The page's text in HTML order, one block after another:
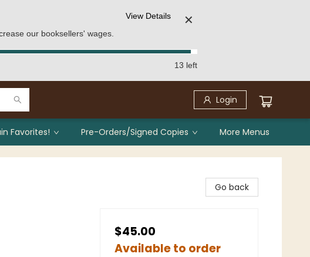
our booksellers' wages.
View Details ✕
13 left
Login
Favorites! Pre-Orders/Signed Copies More Menus
Go back
$45.00
Available to order